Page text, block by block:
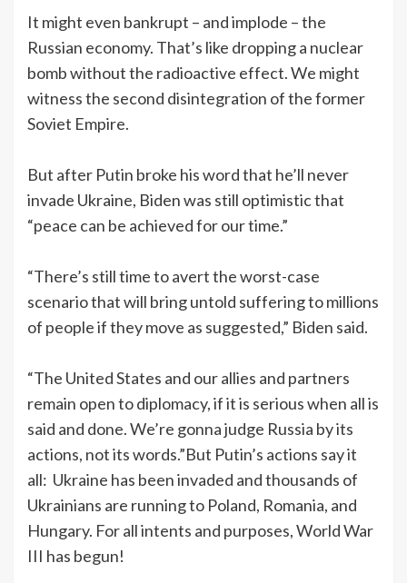
It might even bankrupt – and implode – the
Russian economy. That’s like dropping a nuclear
bomb without the radioactive effect. We might
witness the second disintegration of the former
Soviet Empire.
But after Putin broke his word that he’ll never
invade Ukraine, Biden was still optimistic that
“peace can be achieved for our time.”
“There’s still time to avert the worst-case
scenario that will bring untold suffering to millions
of people if they move as suggested,” Biden said.
“The United States and our allies and partners
remain open to diplomacy, if it is serious when all is
said and done. We’re gonna judge Russia by its
actions, not its words.”But Putin’s actions say it
all: Ukraine has been invaded and thousands of
Ukrainians are running to Poland, Romania, and
Hungary. For all intents and purposes, World War
III has begun!